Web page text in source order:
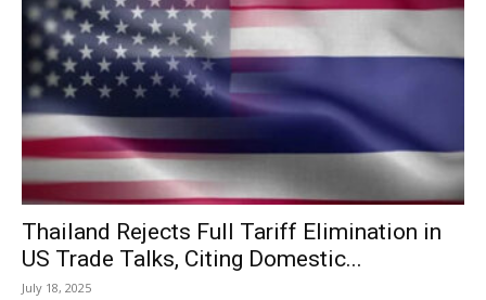
Thailand Rejects Full Tariff Elimination in
US Trade Talks, Citing Domestic...
July 18, 2025